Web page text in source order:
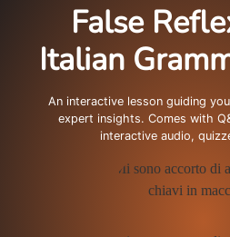
False
Italian
An interactive lesson guiding
expert insights. Comes with
interactive audio,